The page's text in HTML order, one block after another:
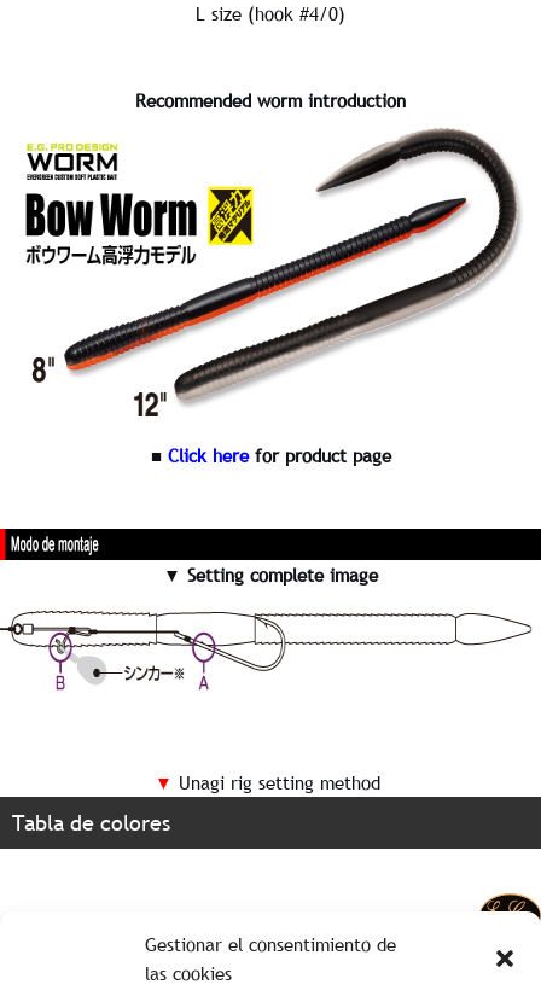
Gestionar el consentimiento de
las cookies
L size (hook #4/0)
Recommended worm introduction
■ Click herefor product page
▼ Setting complete image
▼ Unagi rig setting method
Tabla de colores